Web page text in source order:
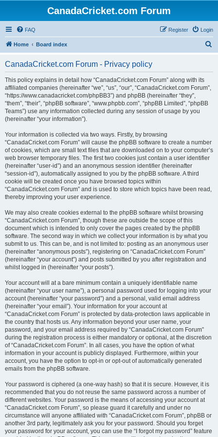
CanadaCricket.com Forum
FAQ Login
Register
Home Board index
CanadaCricket.com Forum - Privacy policy
This policy explains in detail how “CanadaCricket.com Forum” along with its
affiliated companies (hereinafter “we”, “us”, “our”, “CanadaCricket.com Forum”,
“https://www.canadacricket.com/phpBB3”) and phpBB (hereinafter “they”,
“them”, “their”, “phpBB software”, “www.phpbb.com”, “phpBB Limited”, “phpBB
Teams”) use any information collected during any session of usage by you
(hereinafter “your information”).
Your information is collected via two ways. Firstly, by browsing
“CanadaCricket.com Forum” will cause the phpBB software to create a number
of cookies, which are small text files that are downloaded on to your computer’s
web browser temporary files. The first two cookies just contain a user identifier
(hereinafter “user-id”) and an anonymous session identifier (hereinafter
“session-id”), automatically assigned to you by the phpBB software. A third
cookie will be created once you have browsed topics within
“CanadaCricket.com Forum” and is used to store which topics have been read,
thereby improving your user experience.
We may also create cookies external to the phpBB software whilst browsing
“CanadaCricket.com Forum”, though these are outside the scope of this
document which is intended to only cover the pages created by the phpBB
software. The second way in which we collect your information is by what you
submit to us. This can be, and is not limited to: posting as an anonymous user
(hereinafter “anonymous posts”), registering on “CanadaCricket.com Forum”
(hereinafter “your account”) and posts submitted by you after registration and
whilst logged in (hereinafter “your posts”).
Your account will at a bare minimum contain a uniquely identifiable name
(hereinafter “your user name”), a personal password used for logging into your
account (hereinafter “your password”) and a personal, valid email address
(hereinafter “your email”). Your information for your account at
“CanadaCricket.com Forum” is protected by data-protection laws applicable in
the country that hosts us. Any information beyond your user name, your
password, and your email address required by “CanadaCricket.com Forum”
during the registration process is either mandatory or optional, at the discretion
of “CanadaCricket.com Forum”. In all cases, you have the option of what
information in your account is publicly displayed. Furthermore, within your
account, you have the option to opt-in or opt-out of automatically generated
emails from the phpBB software.
Your password is ciphered (a one-way hash) so that it is secure. However, it is
recommended that you do not reuse the same password across a number of
different websites. Your password is the means of accessing your account at
“CanadaCricket.com Forum”, so please guard it carefully and under no
circumstance will anyone affiliated with “CanadaCricket.com Forum”, phpBB or
another 3rd party, legitimately ask you for your password. Should you forget
your password for your account, you can use the “I forgot my password” feature